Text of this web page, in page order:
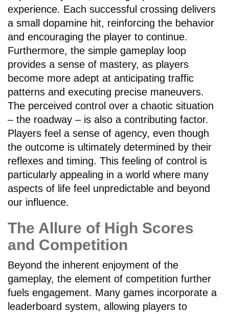
experience. Each successful crossing delivers
a small dopamine hit, reinforcing the behavior
and encouraging the player to continue.
Furthermore, the simple gameplay loop
provides a sense of mastery, as players
become more adept at anticipating traffic
patterns and executing precise maneuvers.
The perceived control over a chaotic situation
– the roadway – is also a contributing factor.
Players feel a sense of agency, even though
the outcome is ultimately determined by their
reflexes and timing. This feeling of control is
particularly appealing in a world where many
aspects of life feel unpredictable and beyond
our influence.
The Allure of High Scores
and Competition
Beyond the inherent enjoyment of the
gameplay, the element of competition further
fuels engagement. Many games incorporate a
leaderboard system, allowing players to